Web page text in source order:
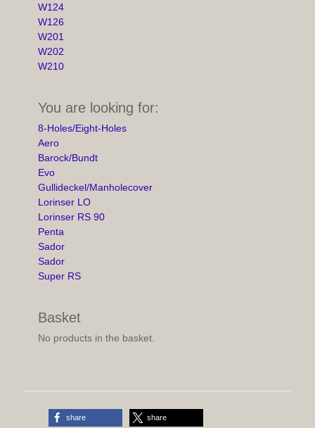
W124
W126
W201
W202
W210
You are looking for:
8-Holes/Eight-Holes
Aero
Barock/Bundt
Evo
Gullideckel/Manholecover
Lorinser LO
Lorinser RS 90
Penta
Sador
Sador
Super RS
Basket
No products in the basket.
share share